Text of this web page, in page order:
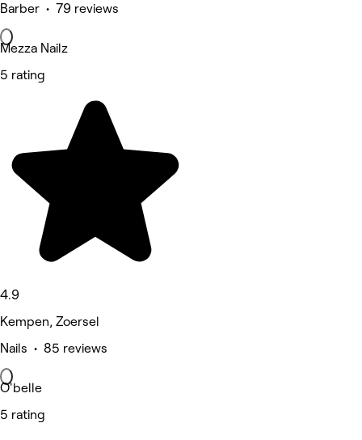
Barber • 79 reviews
Mezza Nailz
5 rating
4.9
Kempen, Zoersel
Nails • 85 reviews
O'belle
5 rating